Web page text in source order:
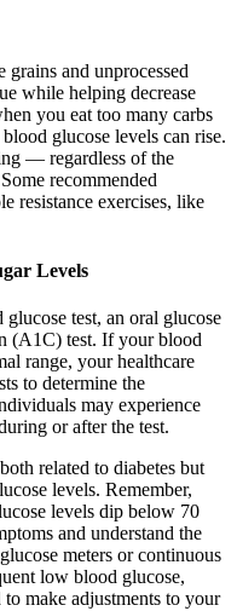
and unprocessed
while helping decrease
you eat too many carbs
glucose levels can rise.
— regardless of the
recommended
resistance exercises, like
Levels
test, an oral glucose
(A1C) test. If your blood
range, your healthcare
to determine the
may experience
or after the test.
related to diabetes but
levels. Remember,
levels dip below 70
and understand the
meters or continuous
low blood glucose,
make adjustments to your